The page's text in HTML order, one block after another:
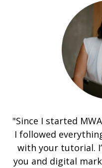
"Since I started
I followed
with your tutorial.
you and digital